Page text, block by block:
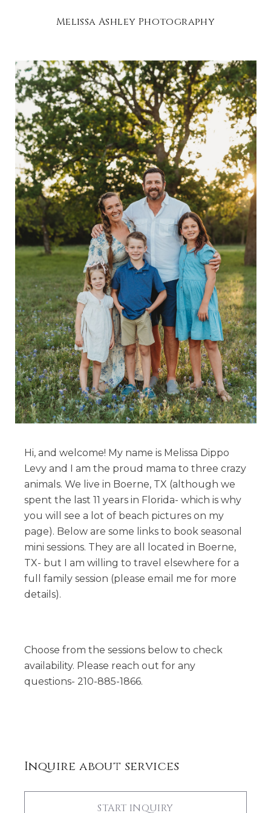
Melissa Ashley Photography
Hi, and welcome! My name is Melissa Dippo
Levy and I am the proud mama to three crazy
animals. We live in Boerne, TX (although we
spent the last 11 years in Florida- which is why
you will see a lot of beach pictures on my
page). Below are some links to book seasonal
mini sessions. They are all located in Boerne,
TX- but I am willing to travel elsewhere for a
full family session (please email me for more
details).
Choose from the sessions below to check
availability. Please reach out for any
questions- 210-885-1866.
Inquire about services
START INQUIRY